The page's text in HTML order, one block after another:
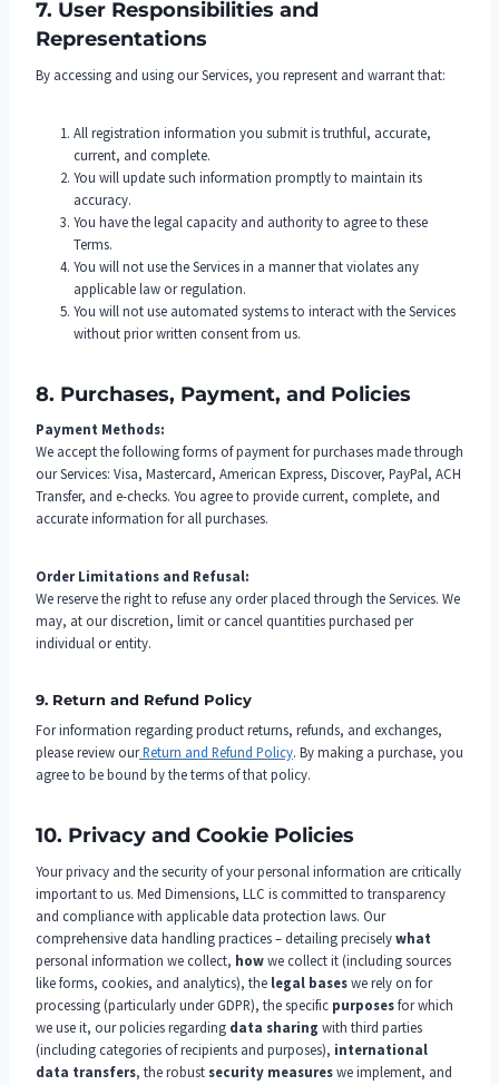
7. User Responsibilities and
Representations
By accessing and using our Services, you represent and warrant that:
All registration information you submit is truthful, accurate,
current, and complete.
You will update such information promptly to maintain its
accuracy.
You have the legal capacity and authority to agree to these
Terms.
You will not use the Services in a manner that violates any
applicable law or regulation.
You will not use automated systems to interact with the Services
without prior written consent from us.
8. Purchases, Payment, and Policies
Payment Methods:
We accept the following forms of payment for purchases made through
our Services: Visa, Mastercard, American Express, Discover, PayPal, ACH
Transfer, and e-checks. You agree to provide current, complete, and
accurate information for all purchases.
Order Limitations and Refusal:
We reserve the right to refuse any order placed through the Services. We
may, at our discretion, limit or cancel quantities purchased per
individual or entity.
9. Return and Refund Policy
For information regarding product returns, refunds, and exchanges,
please review ourReturn and Refund Policy. By making a purchase, you
agree to be bound by the terms of that policy.
10. Privacy and Cookie Policies
Your privacy and the security of your personal information are critically
important to us. Med Dimensions, LLC is committed to transparency
and compliance with applicable data protection laws. Our
comprehensive data handling practices – detailing preciselywhat
personal information we collect, howwe collect it (including sources
like forms, cookies, and analytics), the legal baseswe rely on for
processing (particularly under GDPR), the specific purposesfor which
we use it, our policies regarding data sharing with third parties
(including categories of recipients and purposes), international
data transfers, the robust security measureswe implement, and